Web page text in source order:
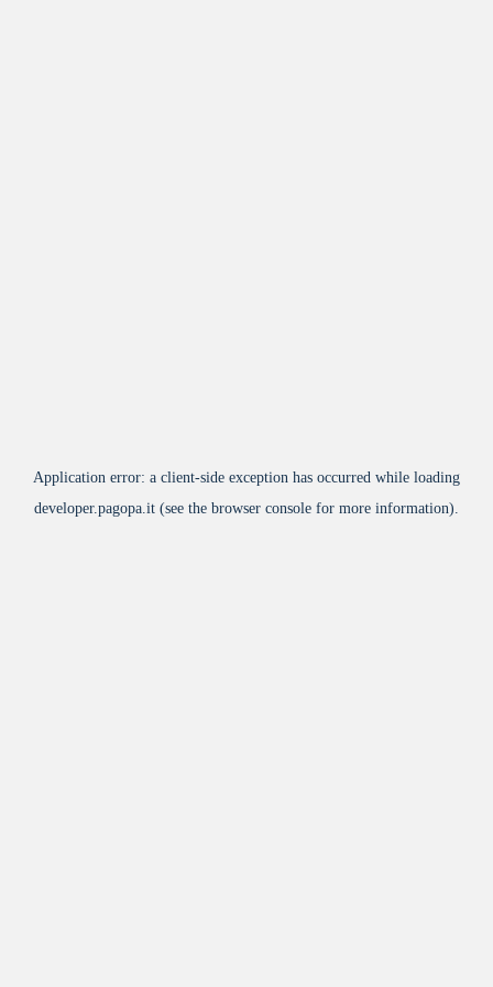
Application error: a client-side exception has occurred while loading
developer.pagopa.it (see the browser console for more information).